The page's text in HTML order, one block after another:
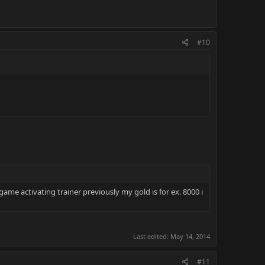
#10
activating trainer previously my gold is for ex. 8000 i
Last edited: May 14, 2014
#11